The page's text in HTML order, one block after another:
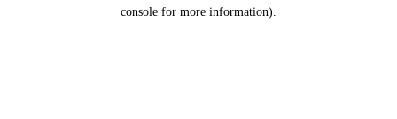
console for more information).